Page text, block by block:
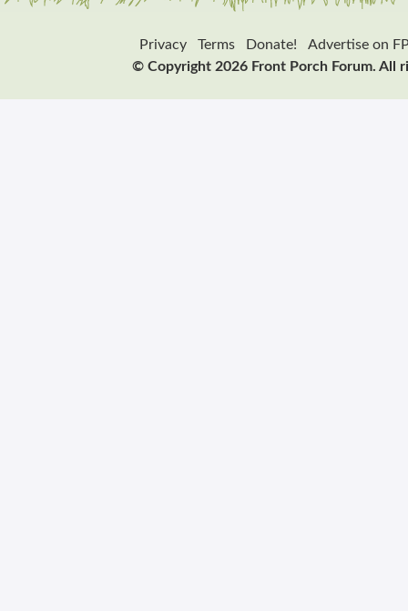
Privacy Terms Donate!
Advertise on
© Copyright 2026 Front Porch Forum. All